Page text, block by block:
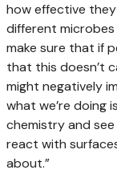
how effective
different
make sure that if
that this doesn’t
might negatively
what we’re doing
chemistry and
react with
about.”